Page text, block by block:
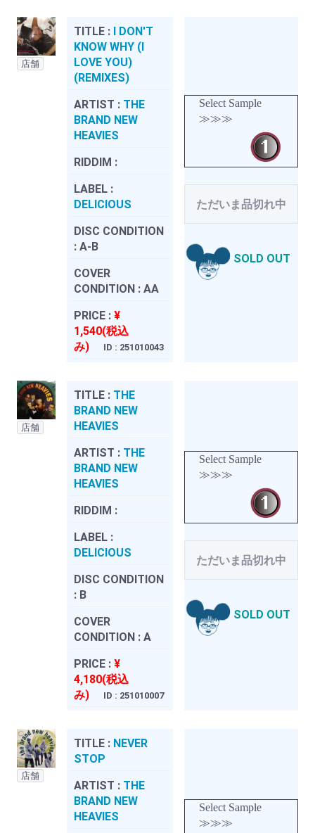
店舗
TITLE : I DON'T
KNOW WHY (I
LOVE YOU)
(REMIXES)
ARTIST : THE
BRAND NEW
HEAVIES
RIDDIM :
LABEL :
DELICIOUS
DISC CONDITION
: A-B
COVER
CONDITION : AA
PRICE : ¥
1,540(税込
み)
ID : 251010043
Select Sample
≫≫≫
ただいま品切れ中
SOLD OUT
店舗
TITLE : THE
BRAND NEW
HEAVIES
ARTIST : THE
BRAND NEW
HEAVIES
RIDDIM :
LABEL :
DELICIOUS
DISC CONDITION
: B
COVER
CONDITION : A
PRICE : ¥
4,180(税込
み)
ID : 251010007
Select Sample
≫≫≫
ただいま品切れ中
SOLD OUT
店舗
TITLE : NEVER
STOP
ARTIST : THE
BRAND NEW
HEAVIES
Select Sample
≫≫≫